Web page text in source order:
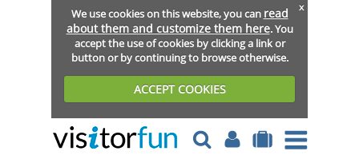
We use cookies on this website, you can read
about them and customize them here. You
accept the use of cookies by clicking a link or
button or by continuing to browse otherwise.
ACCEPT COOKIES
x